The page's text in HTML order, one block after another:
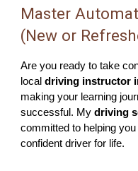
Master
(New or
Are you ready to take
localdriving instructor
making your learning
successful. Mydriving
committed to helping
confident driver for life.